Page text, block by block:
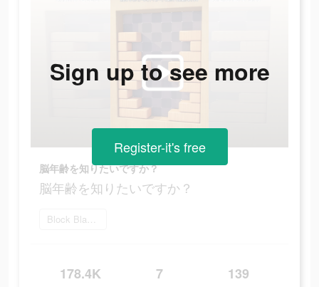
脳年齢を知りたいですか？
脳年齢を知りたいですか？
Block Blast をダウンロード
178.4K 7 139
Sign up to see more
Register-it's free